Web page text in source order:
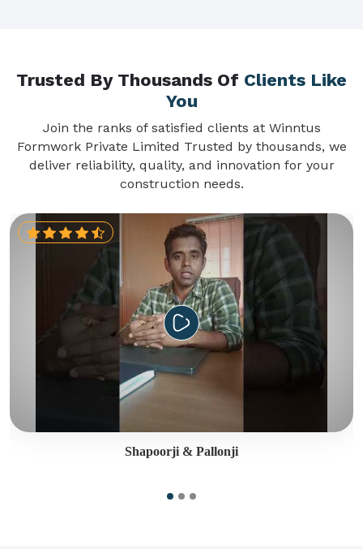
Trusted By Thousands Of Clients Like
You
Join the ranks of satisfied clients at Winntus
Formwork Private Limited Trusted by thousands, we
deliver reliability, quality, and innovation for your
construction needs.
Shapoorji & Pallonji